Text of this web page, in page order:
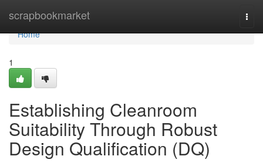
scrapbookmarket
Home
Home
1
Establishing Cleanroom
Suitability Through Robust
Design Qualification (DQ)